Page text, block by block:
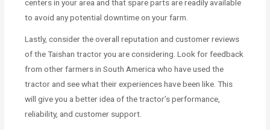
centers in your area and that spare parts are readily available
to avoid any potential downtime on your farm.
Lastly, consider the overall reputation and customer reviews
of the Taishan tractor you are considering. Look for feedback
from other farmers in South America who have used the
tractor and see what their experiences have been like. This
will give you a better idea of the tractor’s performance,
reliability, and customer support.